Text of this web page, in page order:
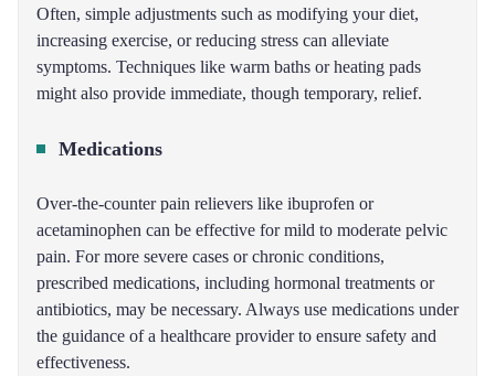
Often, simple adjustments such as modifying your diet,
increasing exercise, or reducing stress can alleviate
symptoms. Techniques like warm baths or heating pads
might also provide immediate, though temporary, relief.
Medications
Over-the-counter pain relievers like ibuprofen or
acetaminophen can be effective for mild to moderate pelvic
pain. For more severe cases or chronic conditions,
prescribed medications, including hormonal treatments or
antibiotics, may be necessary. Always use medications under
the guidance of a healthcare provider to ensure safety and
effectiveness.